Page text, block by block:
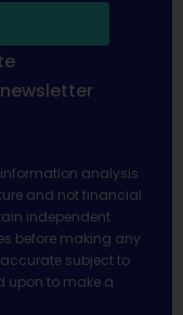
analysis
and not financial
independent
before making any
subject to
upon to make a